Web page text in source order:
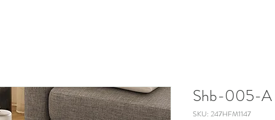
Shb-005-A
SKU: 247HFM1147